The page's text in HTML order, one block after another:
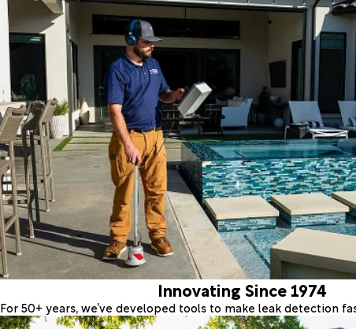
Innovating Since 1974
For 50+ years, we’ve developed tools to make leak detection